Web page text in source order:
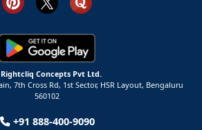
Rightcliq Concepts Pvt Ltd.
7th Cross Rd, 1st Sector, HSR Layout, Bengaluru
560102
+91 888-400-9090